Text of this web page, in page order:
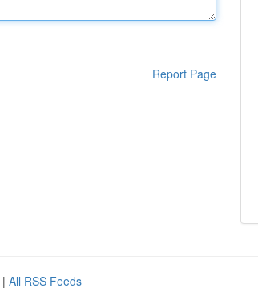
Report Page
| All RSS Feeds